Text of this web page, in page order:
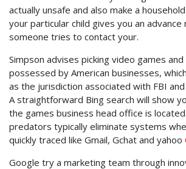
actually unsafe and also make a
your particular child gives you an advance
someone tries to contact your.
Simpson advises picking video games
possessed by American businesses,
as the jurisdiction associated with FBI
A straightforward Bing search will show
the games business head office is
predators typically eliminate systems
quickly traced like Gmail, Gchat and yahoo
Google try a marketing team through